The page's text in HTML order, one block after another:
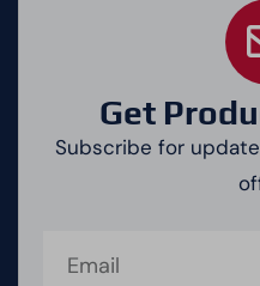
Get
Subscribe for